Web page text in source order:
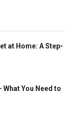
at Home: A Step-
You Need to